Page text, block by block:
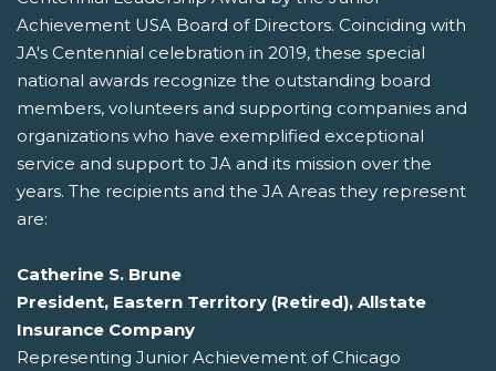
Achievement USA Board of Directors. Coinciding with
JA's Centennial celebration in 2019, these special
national awards recognize the outstanding board
members, volunteers and supporting companies and
organizations who have exemplified exceptional
service and support to JA and its mission over the
years. The recipients and the JA Areas they represent
are:
Catherine S. Brune
President, Eastern Territory (Retired), Allstate
Insurance Company
Representing Junior Achievement of Chicago